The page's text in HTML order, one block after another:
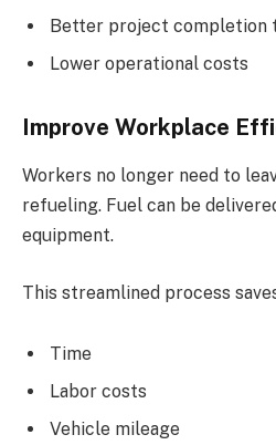
Better project completion
Lower operational costs
Improve Workplace
Workers no longer need to
refueling. Fuel can be
equipment.
This streamlined process
Time
Labor costs
Vehicle mileage